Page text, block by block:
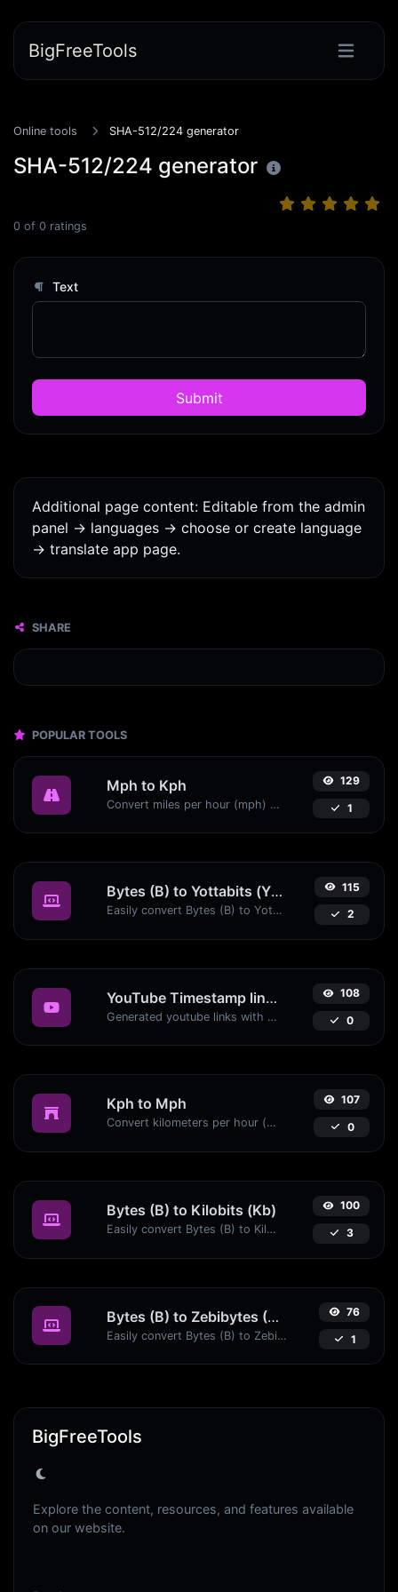
BigFreeTools
Online tools SHA-512/224 generator
SHA-512/224 generator
0 of 0 ratings
Text
Submit
Additional page content: Editable from the admin
panel -> languages -> choose or create language
-> translate app page.
SHARE
POPULAR TOOLS
Mph to Kph
Convert miles per hour (mph) to kilometers per hour (kph) with ease.
129
1
Bytes (B) to Yottabits (Yb)
Easily convert Bytes (B) to Yottabits (Yb) with this simple convertor.
115
2
YouTube Timestamp link generator
Generated youtube links with exact start timestamp, helpful for mobile users.
108
0
Kph to Mph
Convert kilometers per hour (kph) to miles per hour (mph) with ease.
107
0
Bytes (B) to Kilobits (Kb)
Easily convert Bytes (B) to Kilobits (Kb) with this simple convertor.
100
3
Bytes (B) to Zebibytes (ZiB)
Easily convert Bytes (B) to Zebibytes (ZiB) with this simple convertor.
76
1
BigFreeTools
Explore the content, resources, and features available
on our website.